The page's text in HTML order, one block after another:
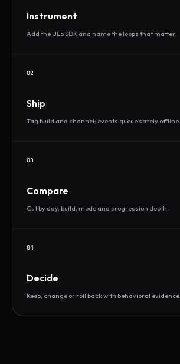
Instrument
Add the UE5 SDK and name the loops that matter.
02
Ship
Tag build and channel; events queue safely offline.
03
Compare
Cut by day, build, mode and progression depth.
04
Decide
Keep, change or roll back with behavioral evidence.